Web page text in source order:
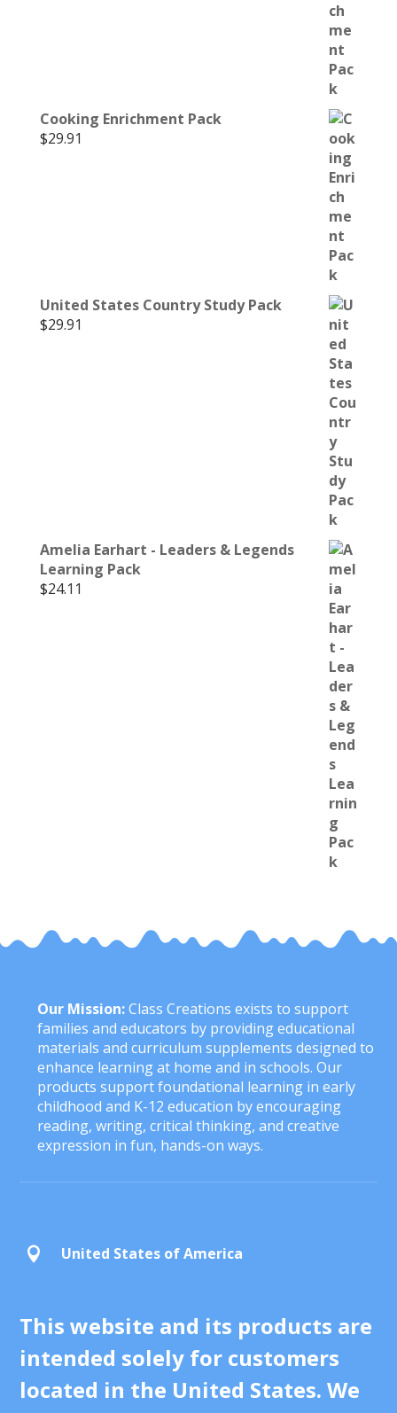
Cooking Enrichment Pack
$29.91
United States Country Study Pack
$29.91
Amelia Earhart - Leaders & Legends
Learning Pack
$24.11
Our Mission:Class Creations exists to support
families and educators by providing educational
materials and curriculum supplements designed to
enhance learning at home and in schools. Our
products support foundational learning in early
childhood and K-12 education by encouraging
reading, writing, critical thinking, and creative
expression in fun, hands-on ways.
 United States of America
This website and its products are
intended solely for customers
located in the United States. We